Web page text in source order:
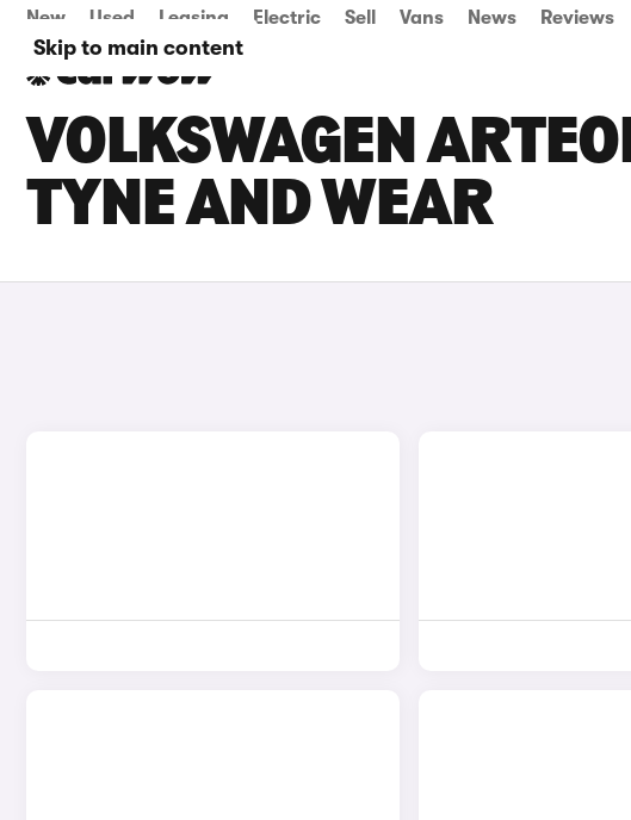
Skip to main content
New Used Leasing Electric Sell Vans News Reviews
VOLKSWAGEN
TYNE AND WEAR